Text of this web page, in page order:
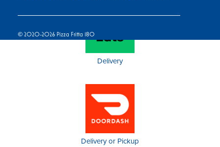
© 2020-2026 Pizza Fritta 180
Delivery
Delivery or Pickup